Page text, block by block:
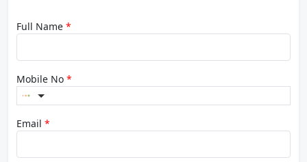
Full Name *
Mobile No *
Email *